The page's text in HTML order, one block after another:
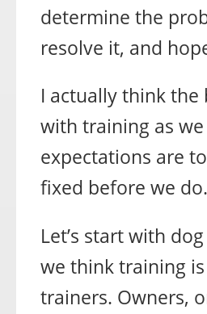
determine the
resolve it, and
I actually think the
with training as
expectations are
fixed before we do.
Let’s start with
we think training is
trainers. Owners,